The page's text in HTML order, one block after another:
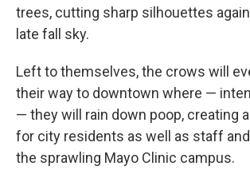
trees, cutting sharp silhouettes
late fall sky.
Left to themselves, the crows will
their way to downtown where —
— they will rain down poop, creating
for city residents as well as staff
the sprawling Mayo Clinic campus.